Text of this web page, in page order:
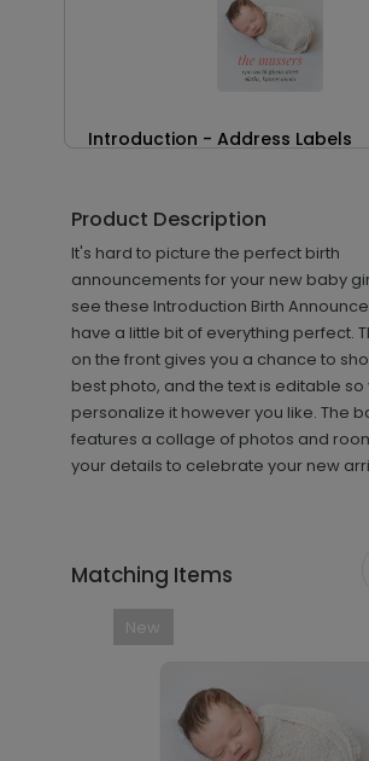
Introduction - Address Labels
+ Add
+ Add
Introduction - Thank You Card
Product Description
It's hard to picture the perfect birth
announcements for your new baby
see these Introduction Birth
have a little bit of everything perfect.
on the front gives you a chance to
best photo, and the text is editable so
personalize it however you like. The
features a collage of photos and
your details to celebrate your new
Matching Items
New